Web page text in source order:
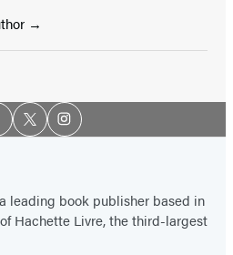
TwitterInstagram
leading book publisher based in
Hachette Livre, the third-largest